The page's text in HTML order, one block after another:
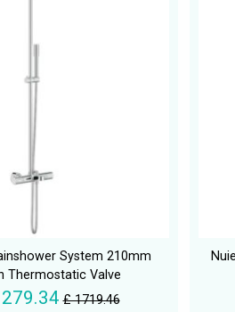
System 210mm
Thermostatic Valve
£ 1719.46